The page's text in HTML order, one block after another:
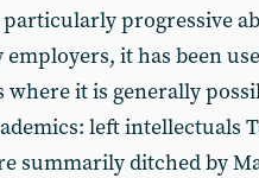
progressive
it has been
where it is generally
left intellectuals
summarily ditched by